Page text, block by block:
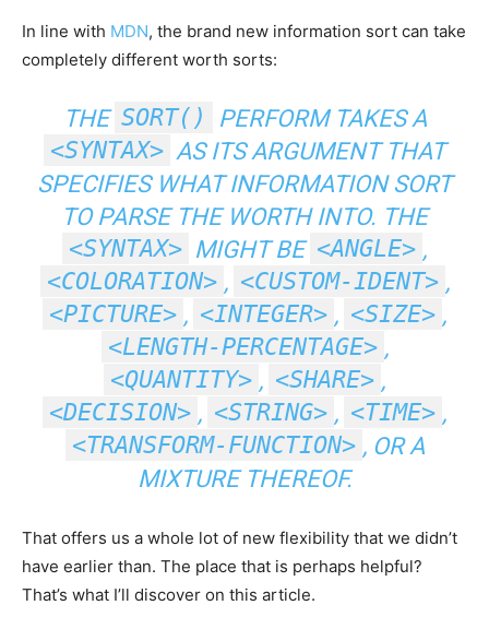
In line with MDN, the brand new information sort can take
completely different worth sorts:
THE SORT()
PERFORM TAKES A
<SYNTAX> AS ITS ARGUMENT THAT
SPECIFIES WHAT INFORMATION SORT
TO PARSE THE WORTH INTO. THE
<SYNTAX> MIGHT BE <ANGLE> ,
<COLORATION> , <CUSTOM-IDENT> ,
<PICTURE> , <INTEGER> , <SIZE> ,
<LENGTH-PERCENTAGE> ,
<QUANTITY> , <SHARE> ,
<DECISION> , <STRING> , <TIME> ,
<TRANSFORM-FUNCTION> , OR A
MIXTURE THEREOF.
That offers us a whole lot of new flexibility that we didn’t
have earlier than. The place that is perhaps helpful?
That’s what I’ll discover on this article.